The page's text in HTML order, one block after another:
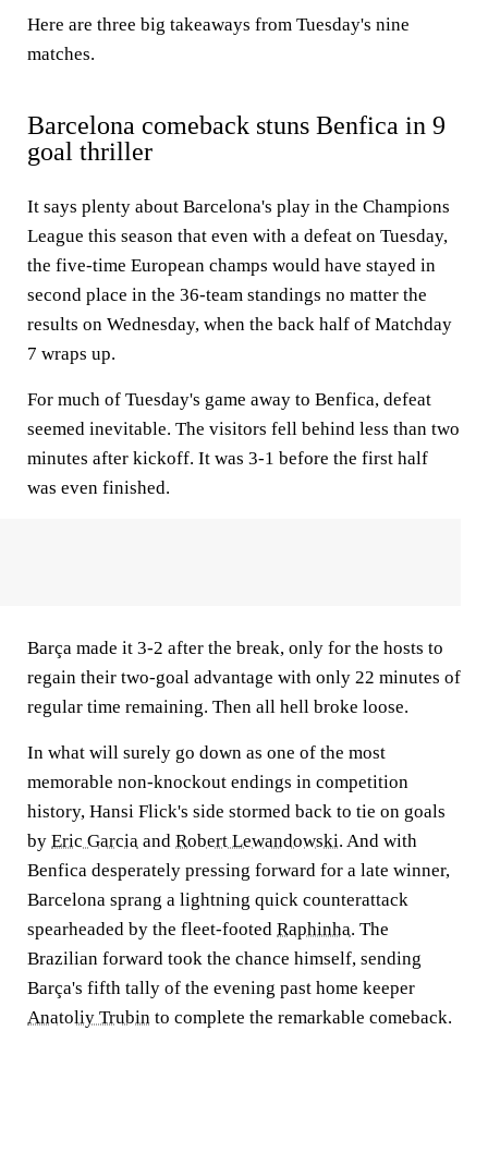
Here are three big takeaways from Tuesday's nine
matches.
Barcelona comeback stuns Benfica in 9
goal thriller
It says plenty about Barcelona's play in the Champions
League this season that even with a defeat on Tuesday,
the five-time European champs would have stayed in
second place in the 36-team standings no matter the
results on Wednesday, when the back half of Matchday
7 wraps up.
For much of Tuesday's game away to Benfica, defeat
seemed inevitable. The visitors fell behind less than two
minutes after kickoff. It was 3-1 before the first half
was even finished.
Barça made it 3-2 after the break, only for the hosts to
regain their two-goal advantage with only 22 minutes of
regular time remaining. Then all hell broke loose.
In what will surely go down as one of the most
memorable non-knockout endings in competition
history, Hansi Flick's side stormed back to tie on goals
by Eric Garcia and Robert Lewandowski. And with
Benfica desperately pressing forward for a late winner,
Barcelona sprang a lightning quick counterattack
spearheaded by the fleet-footed Raphinha. The
Brazilian forward took the chance himself, sending
Barça's fifth tally of the evening past home keeper
Anatoliy Trubin to complete the remarkable comeback.